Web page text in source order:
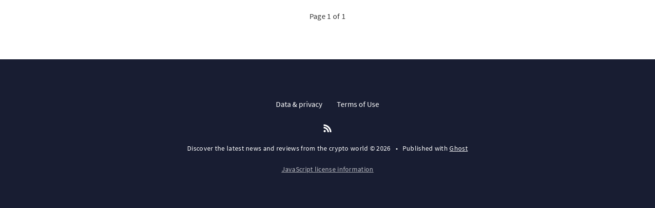
Page 1 of 1
Data & privacy Terms of Use
Discover the latest news and reviews from the crypto world © 2026 • Published withGhost
JavaScript license information